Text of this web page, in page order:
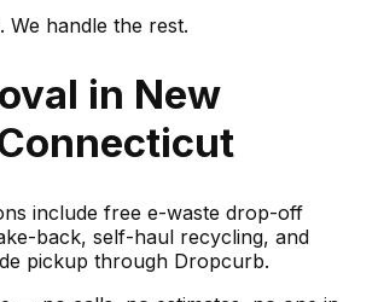
We handle the rest.
in New
include free e-waste drop-off
back, self-haul recycling, and
pickup through Dropcurb.